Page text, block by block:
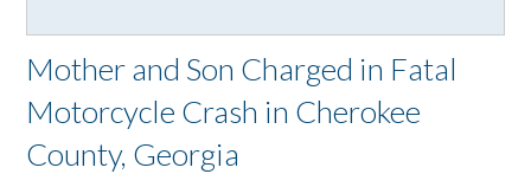
Mother and Son Charged in Fatal
Motorcycle Crash in Cherokee
County, Georgia